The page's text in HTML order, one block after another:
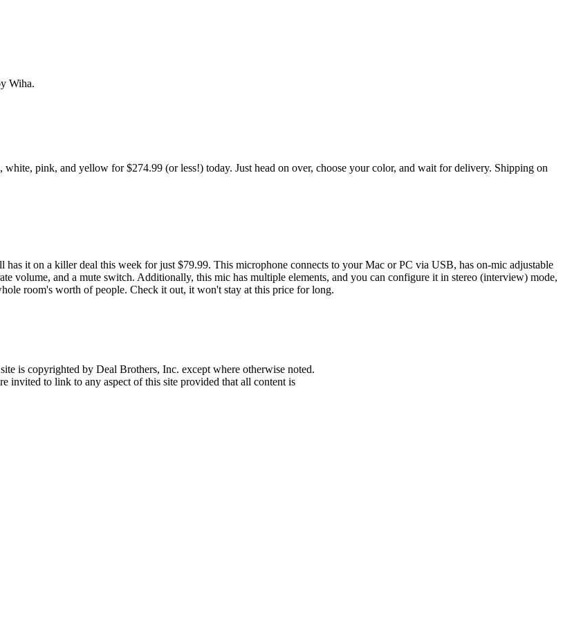
Wiha.
pink, and yellow for $274.99 (or less!) today. Just head on over, choose your color, and wait for delivery. Shipping on
has it on a killer deal this week for just $79.99. This microphone connects to your Mac or PC via USB, has on-mic adjustable
volume, and a mute switch. Additionally, this mic has multiple elements, and you can configure it in stereo (interview) mode,
room's worth of people. Check it out, it won't stay at this price for long.
is copyrighted by Deal Brothers, Inc. except where otherwise noted.
invited to link to any aspect of this site provided that all content is